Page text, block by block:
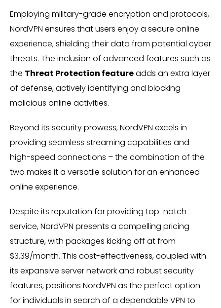
Employing military-grade encryption and protocols,
NordVPN ensures that users enjoy a secure online
experience, shielding their data from potential cyber
threats. The inclusion of advanced features such as
the Threat Protection featureadds an extra layer
of defense, actively identifying and blocking
malicious online activities.
Beyond its security prowess, NordVPN excels in
providing seamless streaming capabilities and
high-speed connections – the combination of the
two makes it a versatile solution for an enhanced
online experience.
Despite its reputation for providing top-notch
service, NordVPN presents a compelling pricing
structure, with packages kicking off at from
$3.39/month. This cost-effectiveness, coupled with
its expansive server network and robust security
features, positions NordVPN as the perfect option
for individuals in search of a dependable VPN to